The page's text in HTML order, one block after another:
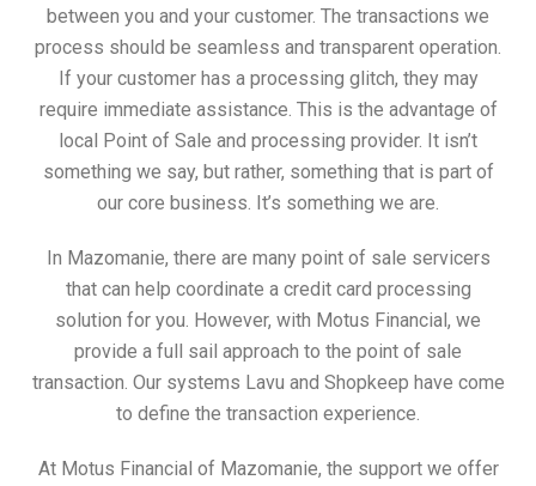
between you and your customer. The transactions we
process should be seamless and transparent operation.
If your customer has a processing glitch, they may
require immediate assistance. This is the advantage of
local Point of Sale and processing provider. It isn’t
something we say, but rather, something that is part of
our core business. It’s something we are.
In Mazomanie, there are many point of sale servicers
that can help coordinate a credit card processing
solution for you. However, with Motus Financial, we
provide a full sail approach to the point of sale
transaction. Our systems Lavu and Shopkeep have come
to define the transaction experience.
At Motus Financial of Mazomanie, the support we offer